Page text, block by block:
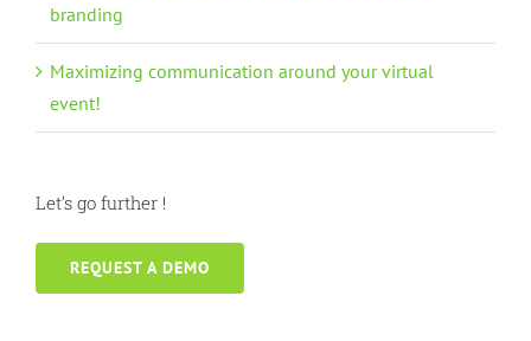
branding
Maximizing communication around your virtual
event!
Let’s go further !
REQUEST A DEMO